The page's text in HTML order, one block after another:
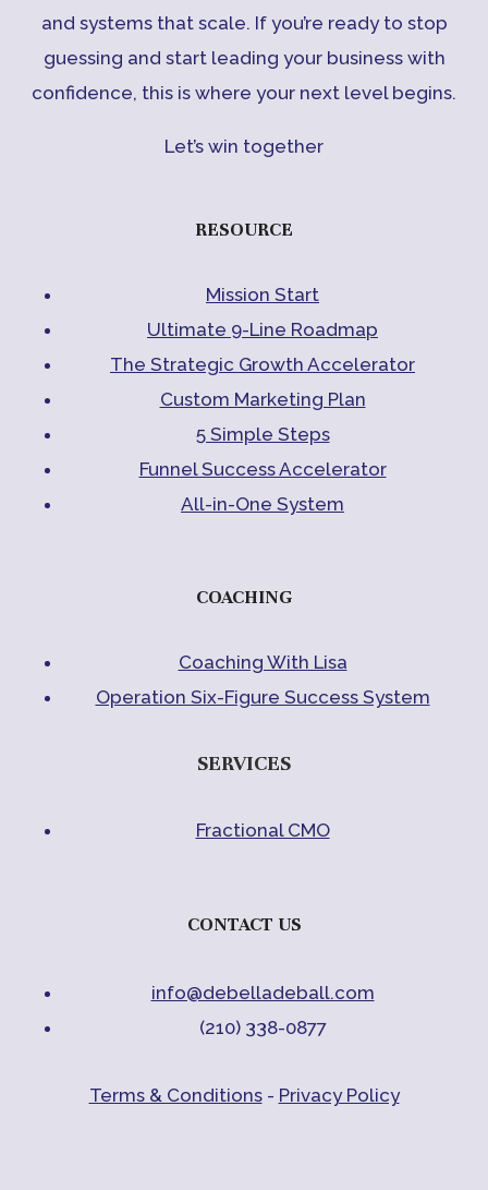
and systems that scale. If you’re ready to stop
guessing and start leading your business with
confidence, this is where your next level begins.
Let’s win together
RESOURCE
Mission Start
Ultimate 9-Line Roadmap
The Strategic Growth Accelerator
Custom Marketing Plan
5 Simple Steps
Funnel Success Accelerator
All-in-One System
COACHING
Coaching With Lisa
Operation Six-Figure Success System
SERVICES
Fractional CMO
CONTACT US
info@debelladeball.com
(210) 338-0877
Terms & Conditions- Privacy Policy